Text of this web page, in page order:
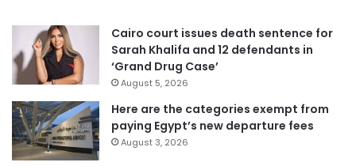
Cairo court issues death sentence for
Sarah Khalifa and 12 defendants in
‘Grand Drug Case’
August 5, 2026
Here are the categories exempt from
paying Egypt’s new departure fees
August 3, 2026